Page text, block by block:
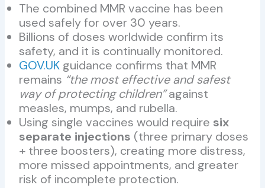
The combined MMR vaccine has been
used safely for over 30 years.
Billions of doses worldwide confirm its
safety, and it is continually monitored.
GOV.UK guidance confirms that MMR
remains “the most effective and safest
way of protecting children”against
measles, mumps, and rubella.
Using single vaccines would require six
separate injections (three primary doses
+ three boosters), creating more distress,
more missed appointments, and greater
risk of incomplete protection.